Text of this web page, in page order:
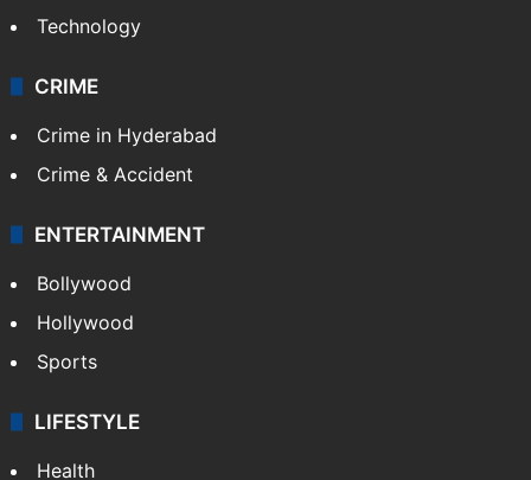
Technology
CRIME
Crime in Hyderabad
Crime & Accident
ENTERTAINMENT
Bollywood
Hollywood
Sports
LIFESTYLE
Health